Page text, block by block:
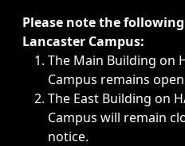
Immediate
Please note the following
Lancaster Campus:
The Main Building on
Campus remains
The East Building on
Campus will remain
notice.